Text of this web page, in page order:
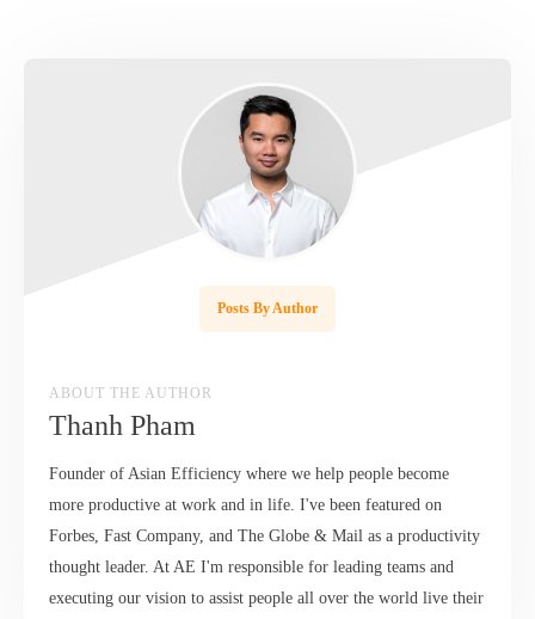
Posts By Author
ABOUT THE AUTHOR
Thanh Pham
Founder of Asian Efficiency where we help people become
more productive at work and in life. I've been featured on
Forbes, Fast Company, and The Globe & Mail as a productivity
thought leader. At AE I'm responsible for leading teams and
executing our vision to assist people all over the world live their